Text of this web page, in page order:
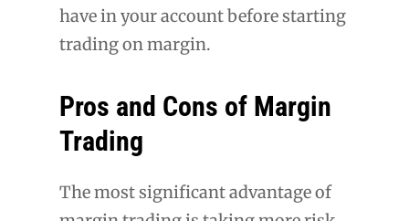
have in your account before starting
trading on margin.
Pros and Cons of Margin
Trading
The most significant advantage of